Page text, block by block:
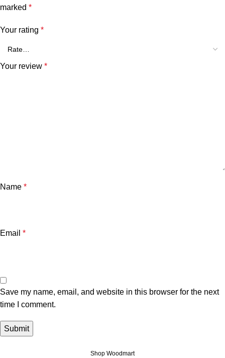
marked *
Your rating *
Your review *
Name *
Email *
Save my name, email, and website in this browser for the next
time I comment.
Shop Woodmart